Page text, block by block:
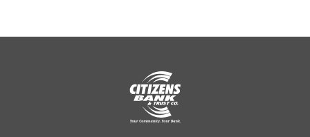
Citizens Bank & Trust